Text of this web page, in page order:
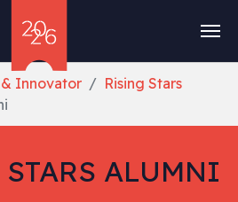
Innovator
Rising Stars
ALUMNI